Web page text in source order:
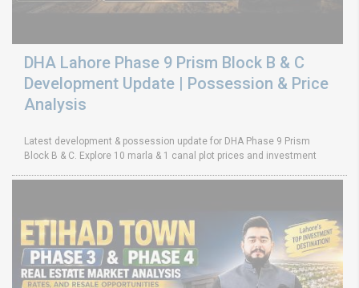
DHA Lahore Phase 9 Prism Block B & C
Development Update | Possession & Price
Analysis
Latest development & possession update for DHA Phase 9 Prism
Block B & C. Explore 10 marla & 1 canal plot prices and investment